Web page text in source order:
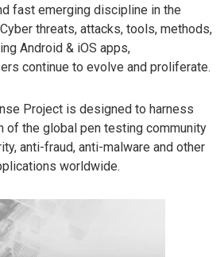
fast emerging discipline in the
threats, attacks, tools, methods,
Android & iOS apps,
continue to evolve and proliferate.
Project is designed to harness
of the global pen testing community
anti-fraud, anti-malware and other
worldwide.